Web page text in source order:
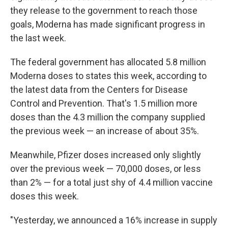
they release to the government to reach those
goals, Moderna has made significant progress in
the last week.
The federal government has allocated 5.8 million
Moderna doses to states this week, according to
the latest data from the Centers for Disease
Control and Prevention. That's 1.5 million more
doses than the 4.3 million the company supplied
the previous week — an increase of about 35%.
Meanwhile, Pfizer doses increased only slightly
over the previous week — 70,000 doses, or less
than 2% — for a total just shy of 4.4 million vaccine
doses this week.
"Yesterday, we announced a 16% increase in supply